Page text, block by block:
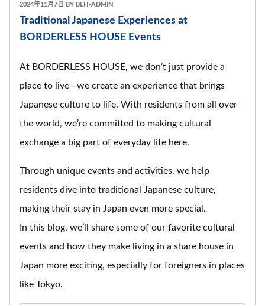
發
表
2024年11月7日 BY BLH-ADMIN
Traditional Japanese Experiences at
BORDERLESS HOUSE Events
At BORDERLESS HOUSE, we don’t just provide a
place to live—we create an experience that brings
Japanese culture to life. With residents from all over
the world, we’re committed to making cultural
exchange a big part of everyday life here.
Through unique events and activities, we help
residents dive into traditional Japanese culture,
making their stay in Japan even more special.
In this blog, we’ll share some of our favorite cultural
events and how they make living in a share house in
Japan more exciting, especially for foreigners in places
like Tokyo.